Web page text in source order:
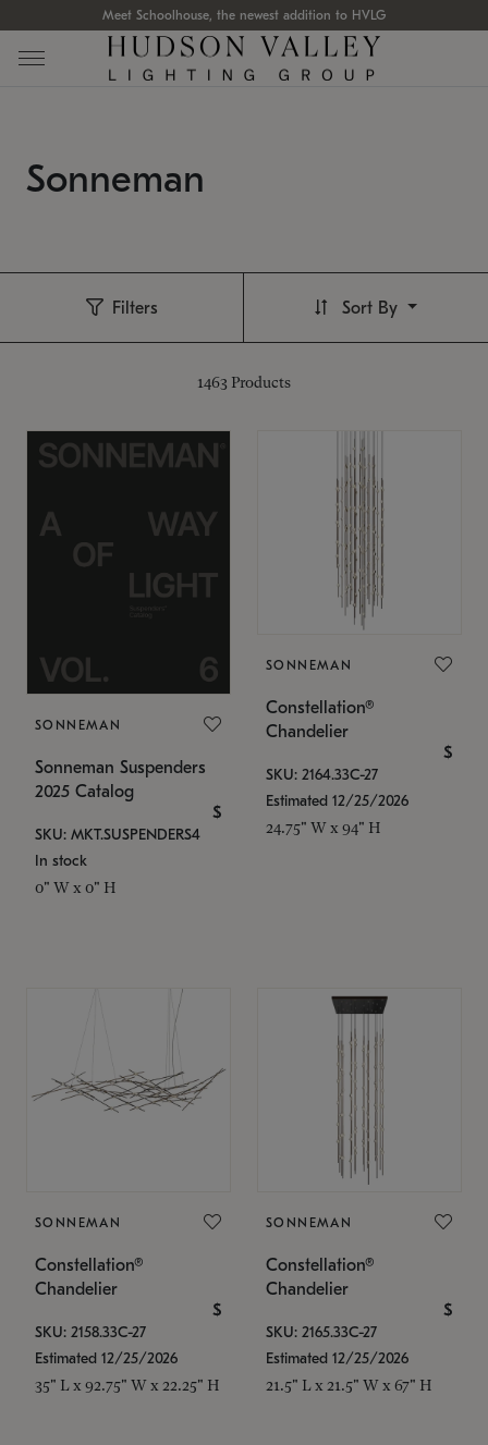
Meet Schoolhouse, the newest addition to HVLG
Sonneman
Filters
1463 Products
Sort By
SONNEMAN
Sonneman Suspenders
2025 Catalog
$
SKU: MKT.SUSPENDERS4
In stock
0" W x 0" H
SONNEMAN
Constellation®
Chandelier
$
SKU: 2164.33C-27
Estimated 12/25/2026
24.75" W x 94" H
SONNEMAN
Constellation®
Chandelier
$
SKU: 2158.33C-27
Estimated 12/25/2026
35" L x 92.75" W x 22.25" H
SONNEMAN
Constellation®
Chandelier
$
SKU: 2165.33C-27
Estimated 12/25/2026
21.5" L x 21.5" W x 67" H